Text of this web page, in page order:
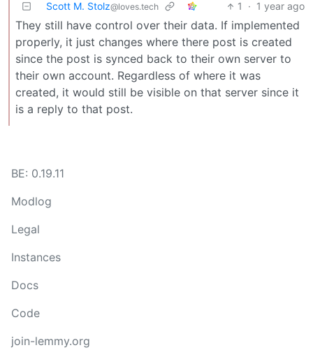
Scott M. Stolz@loves.tech 1 · 1 year ago
They still have control over their data. If implemented
properly, it just changes where there post is created
since the post is synced back to their own server to
their own account. Regardless of where it was
created, it would still be visible on that server since it
is a reply to that post.
BE: 0.19.11
Modlog
Legal
Instances
Docs
Code
join-lemmy.org